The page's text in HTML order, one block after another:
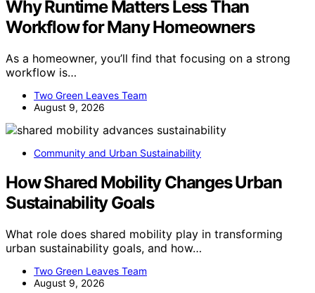
Why Runtime Matters Less Than
Workflow for Many Homeowners
As a homeowner, you’ll find that focusing on a strong
workflow is…
Two Green Leaves Team
August 9, 2026
Community and Urban Sustainability
How Shared Mobility Changes Urban
Sustainability Goals
What role does shared mobility play in transforming
urban sustainability goals, and how…
Two Green Leaves Team
August 9, 2026